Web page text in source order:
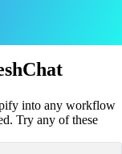
into any workflow
Try any of these